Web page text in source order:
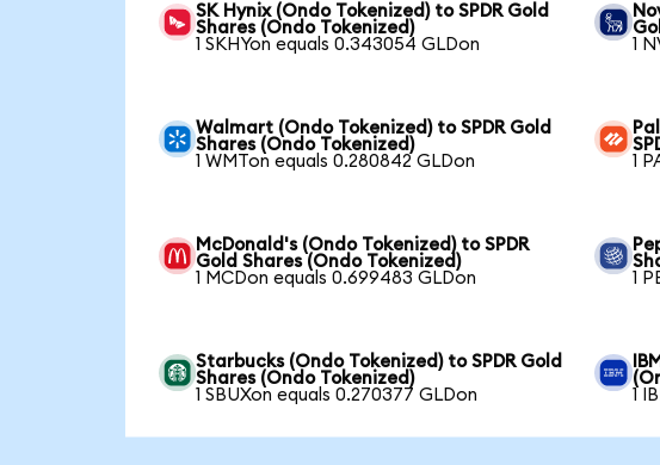
SK Hynix (Ondo Tokenized) to SPDR Gold
Shares (Ondo Tokenized)
1 SKHYon equals 0.343054 GLDon
1
Walmart (Ondo Tokenized) to SPDR Gold
Shares (Ondo Tokenized)
1 WMTon equals 0.280842 GLDon
1
McDonald's (Ondo Tokenized) to SPDR
Gold Shares (Ondo Tokenized)
1 MCDon equals 0.699483 GLDon
1
Starbucks (Ondo Tokenized) to SPDR Gold
Shares (Ondo Tokenized)
1 SBUXon equals 0.270377 GLDon
1